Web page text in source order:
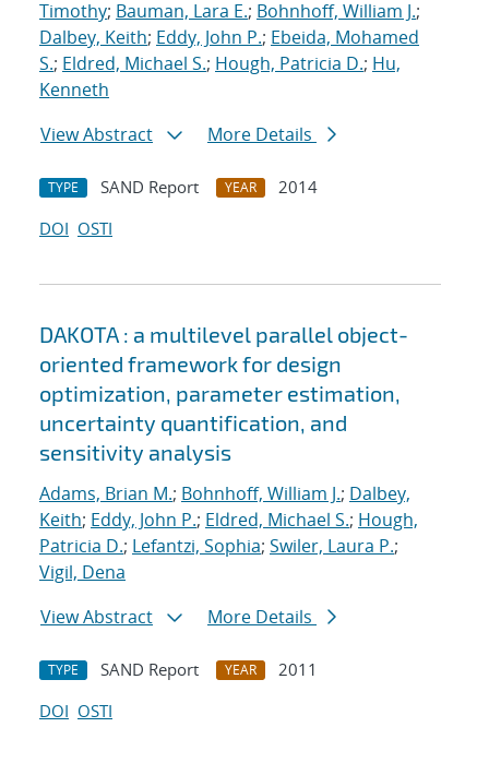
Timothy; Bauman, Lara E.; Bohnhoff, William J.;
Dalbey, Keith; Eddy, John P.; Ebeida, Mohamed
S.; Eldred, Michael S.; Hough, Patricia D.; Hu,
Kenneth
View Abstract
More Details
TYPE SAND Report YEAR
2014
DOI OSTI
DAKOTA : a multilevel parallel object-
oriented framework for design
optimization, parameter estimation,
uncertainty quantification, and
sensitivity analysis
Adams, Brian M.; Bohnhoff, William J.; Dalbey,
Keith; Eddy, John P.; Eldred, Michael S.; Hough,
Patricia D.; Lefantzi, Sophia; Swiler, Laura P.;
Vigil, Dena
View Abstract
More Details
TYPE SAND Report YEAR
2011
DOI OSTI